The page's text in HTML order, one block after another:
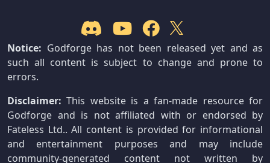
Notice: Godforge has not been released yet and as
such all content is subject to change and prone to
errors.
Disclaimer: This website is a fan-made resource for
Godforge and is not affiliated with or endorsed by
Fateless Ltd.. All content is provided for informational
and entertainment purposes and may include
community-generated content not written by